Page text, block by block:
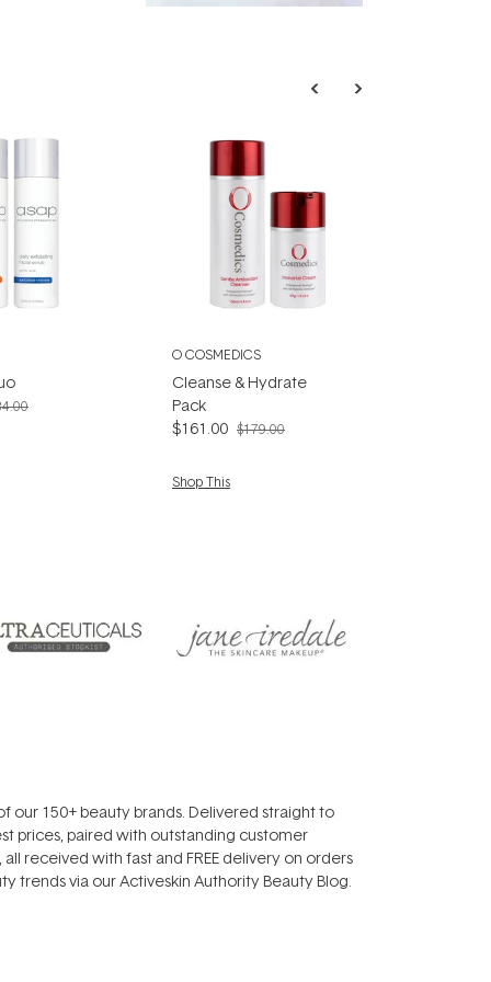
O COSMEDICS
Cleanse & Hydrate
Pack
$161.00 $179.00
Shop This
our 150+ beauty brands. Delivered straight to
prices, paired with outstanding customer
received with fast and FREE delivery on orders
trends via our Activeskin Authority Beauty Blog.